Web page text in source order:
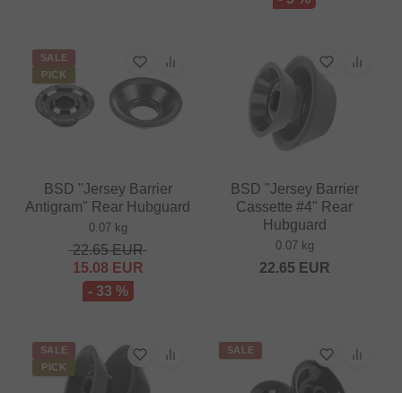
SALE
PICK
BSD "Jersey Barrier
Antigram" Rear Hubguard
0.07 kg
22.65EUR
15.08 EUR
- 33 %
BSD "Jersey Barrier
Cassette #4" Rear
Hubguard
0.07 kg
22.65 EUR
SALE
PICK
SALE